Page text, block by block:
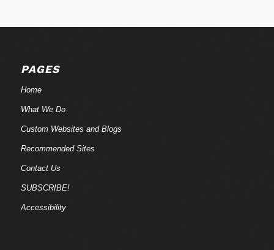
PAGES
Home
What We Do
Custom Websites and Blogs
Recommended Sites
Contact Us
SUBSCRIBE!
Accessibility